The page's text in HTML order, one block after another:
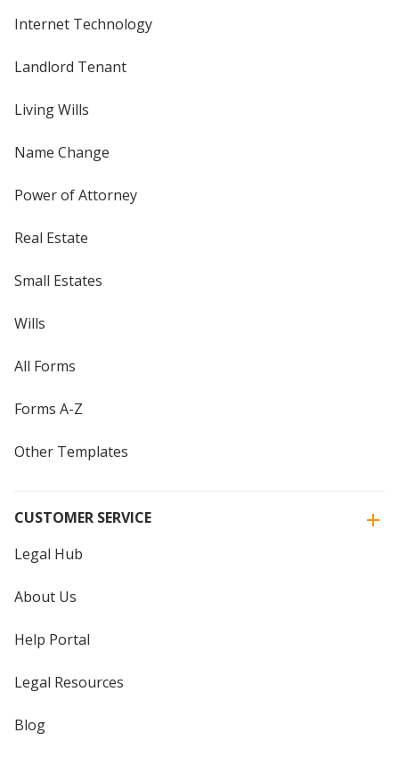
Internet Technology
Landlord Tenant
Living Wills
Name Change
Power of Attorney
Real Estate
Small Estates
Wills
All Forms
Forms A-Z
Other Templates
CUSTOMER SERVICE
Legal Hub
About Us
Help Portal
Legal Resources
Blog